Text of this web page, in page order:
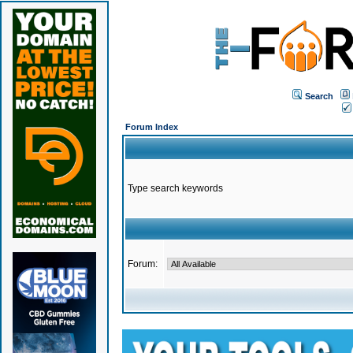
Search
Forum Index
Type search keywords
Forum: